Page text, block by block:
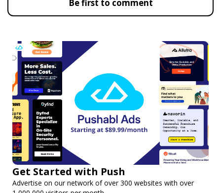
Be first to comment
Get Started with Push
Advertise on our network of over 300 websites with over